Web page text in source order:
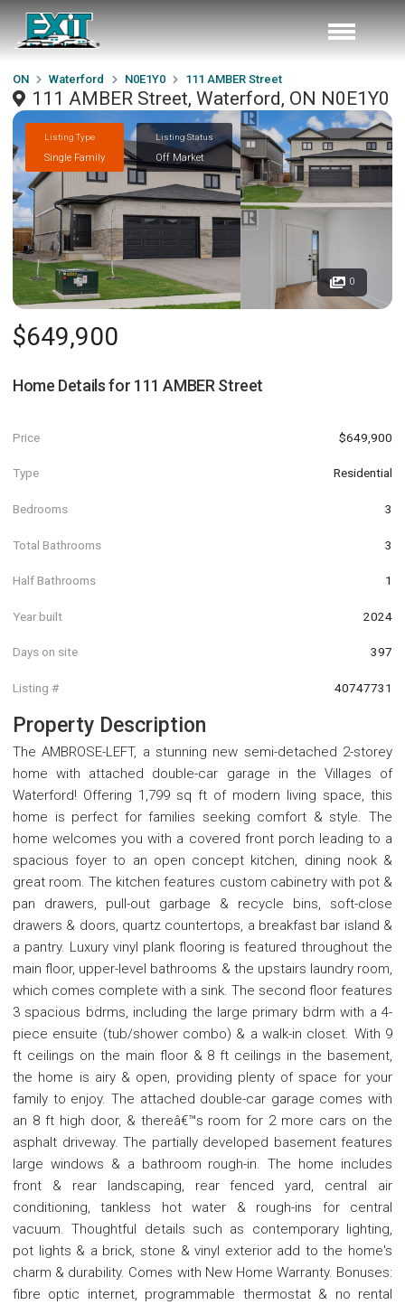
ON Waterford N0E1Y0 111 AMBER Street
111 AMBER Street, Waterford, ON N0E1Y0
Listing Type
Single Family
Listing Status
Off Market
0
$649,900
Home Details for 111 AMBER Street
Price $649,900
Type Residential
Bedrooms 3
Total Bathrooms 3
Half Bathrooms 1
Year built 2024
Days on site 397
Listing # 40747731
Property Description
The AMBROSE-LEFT, a stunning new semi-detached 2-storey
home with attached double-car garage in the Villages of
Waterford! Offering 1,799 sq ft of modern living space, this
home is perfect for families seeking comfort & style. The
home welcomes you with a covered front porch leading to a
spacious foyer to an open concept kitchen, dining nook &
great room. The kitchen features custom cabinetry with pot &
pan drawers, pull-out garbage & recycle bins, soft-close
drawers & doors, quartz countertops, a breakfast bar island &
a pantry. Luxury vinyl plank flooring is featured throughout the
main floor, upper-level bathrooms & the upstairs laundry room,
which comes complete with a sink. The second floor features
3 spacious bdrms, including the large primary bdrm with a 4-
piece ensuite (tub/shower combo) & a walk-in closet. With 9
ft ceilings on the main floor & 8 ft ceilings in the basement,
the home is airy & open, providing plenty of space for your
family to enjoy. The attached double-car garage comes with
an 8 ft high door, & thereâ€™s room for 2 more cars on the
asphalt driveway. The partially developed basement features
large windows & a bathroom rough-in. The home includes
front & rear landscaping, rear fenced yard, central air
conditioning, tankless hot water & rough-ins for central
vacuum. Thoughtful details such as contemporary lighting,
pot lights & a brick, stone & vinyl exterior add to the home's
charm & durability. Comes with New Home Warranty. Bonuses:
fibre optic internet, programmable thermostat & no rental